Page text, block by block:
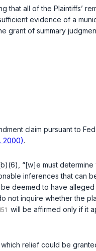
all of the Plaintiffs’
evidence of a
grant of summary
claim pursuant to
2000).
, “[w]e must
inferences that can
deemed to have
not inquire whether the
will be affirmed only if it
relief could be